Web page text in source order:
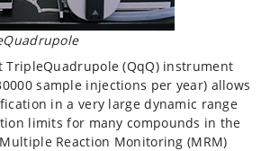
(QqQ) instrument
sample injections per year) allows
in a very large dynamic range
limits for many compounds in the
Reaction Monitoring (MRM)